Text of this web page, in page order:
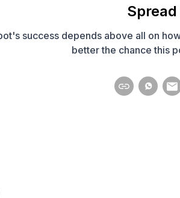
success depends above all on
better the chance this